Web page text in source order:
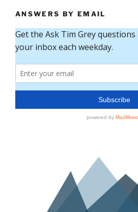
ANSWERS BY EMAIL